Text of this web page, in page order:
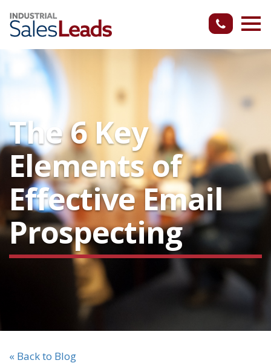
The 6 Key
Elements of
Effective Email
Prospecting
« Back to Blog